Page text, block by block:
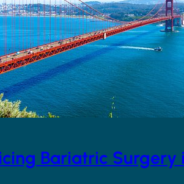
Bariatric Surgery